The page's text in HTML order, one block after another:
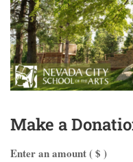
Make a
Enter an amount ( $ )